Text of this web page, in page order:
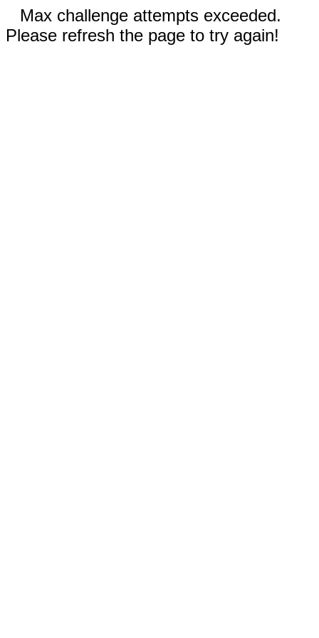
Max challenge attempts exceeded.
Please refresh the page to try again!